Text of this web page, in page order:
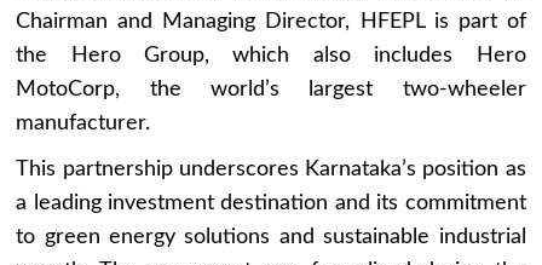
Chairman and Managing Director, HFEPL is part of
the Hero Group, which also includes Hero
MotoCorp, the world’s largest two-wheeler
manufacturer.
This partnership underscores Karnataka’s position as
a leading investment destination and its commitment
to green energy solutions and sustainable industrial